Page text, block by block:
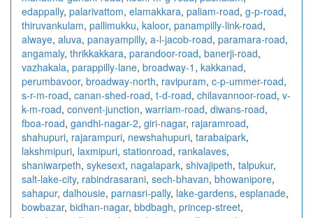
edappally, palarivattom, elamakkara, paliam-road, g-p-road,
thiruvankulam, pallimukku, kaloor, panampilly-link-road,
alwaye, aluva, panayampilly, a-l-jacob-road, paramara-road,
angamaly, thrikkakkara, parandoor-road, banerji-road,
vazhakala, parappilly-lane, broadway-1 , kakkanad,
perumbavoor, broadway-north, ravipuram, c-p-ummer-road,
s-r-m-road, canan-shed-road, t-d-road, chilavannoor-road, v-
k-m-road, convent-junction, warriam-road, diwans-road,
fboa-road, gandhi-nagar-2, giri-nagar, rajaramroad,
shahupuri, rajarampuri, newshahupuri, tarabaipark,
lakshmipuri, laxmipuri, stationroad, rankalaves,
shaniwarpeth, sykesext, nagalapark, shivajipeth, talpukur,
salt-lake-city, rabindrasarani, sech-bhavan, bhowanipore,
sahapur, dalhousie, parnasri-pally, lake-gardens, esplanade,
bowbazar, bidhan-nagar, bbdbagh, princep-street,